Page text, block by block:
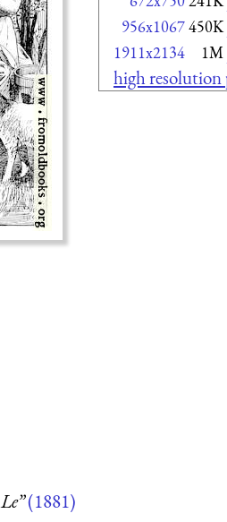
956x1067450K
1911x2134 1M
high resolution
(1881)